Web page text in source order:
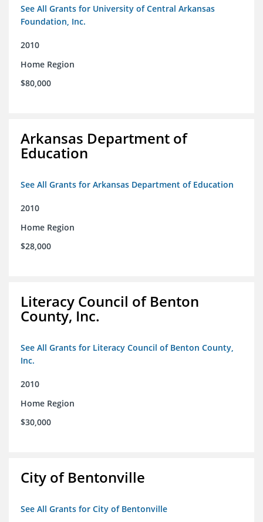
See All Grants for University of Central Arkansas
Foundation, Inc.
2010
Home Region
$80,000
Arkansas Department of
Education
See All Grants for Arkansas Department of Education
2010
Home Region
$28,000
Literacy Council of Benton
County, Inc.
See All Grants for Literacy Council of Benton County,
Inc.
2010
Home Region
$30,000
City of Bentonville
See All Grants for City of Bentonville